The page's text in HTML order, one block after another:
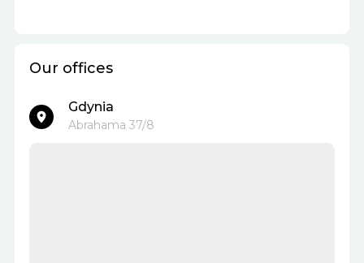
Our offices
Gdynia
Abrahama 37/8